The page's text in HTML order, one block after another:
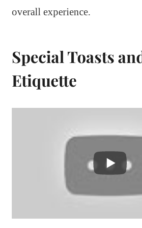
overall experience.
Special Toasts
Etiquette